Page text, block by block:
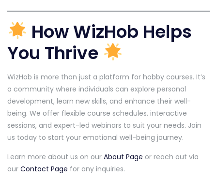
How WizHob Helps
You Thrive
WizHob is more than just a platform for hobby courses. It’s
a community where individuals can explore personal
development, learn new skills, and enhance their well-
being. We offer flexible course schedules, interactive
sessions, and expert-led webinars to suit your needs. Join
us today to start your emotional well-being journey.
Learn more about us on our About Page or reach out via
our Contact Page for any inquiries.